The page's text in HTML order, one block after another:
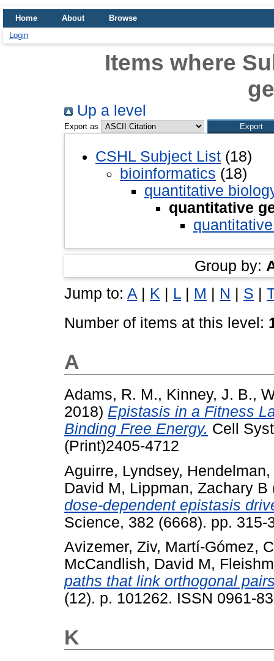
Home About
Browse
Login
Items where
Up a level
Export as
CSHL Subject List (18)
bioinformatics (18)
quantitative
quantitative
Group by:
Jump to: A | K | L | M | N | S |
Number of items at this level:
A
Adams, R. M., Kinney, J. B.,
2018) Epistasis in a Fitness
Binding Free Energy. Cell
(Print)2405-4712
Aguirre, Lyndsey, Hendelman,
David M, Lippman, Zachary B
dose-dependent epistasis
Science, 382 (6668). pp. 315-
Avizemer, Ziv, Martí-Gómez,
McCandlish, David M,
paths that link orthogonal
(12). p. 101262. ISSN 0961-
K